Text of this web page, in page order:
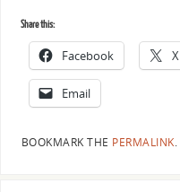
Share this:
Facebook X
Email
BOOKMARK THE PERMALINK.